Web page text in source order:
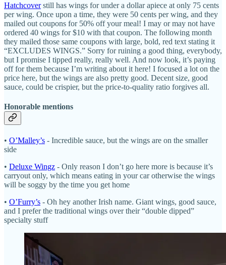
Hatchcoverstill has wings for under a dollar apiece at only 75 cents
per wing. Once upon a time, they were 50 cents per wing, and they
mailed out coupons for 50% off your meal! I may or may not have
ordered 40 wings for $10 with that coupon. The following month
they mailed those same coupons with large, bold, red text stating it
“EXCLUDES WINGS.” Sorry for ruining a good thing, everybody,
but I promise I tipped really, really well. And now look, it’s paying
off for them because I’m writing about it here! I focused a lot on the
price here, but the wings are also pretty good. Decent size, good
sauce, could be crispier, but the price-to-quality ratio forgives all.
Honorable mentions
• O’Malley’s - Incredible sauce, but the wings are on the smaller
side
• Deluxe Wingz - Only reason I don’t go here more is because it’s
carryout only, which means eating in your car otherwise the wings
will be soggy by the time you get home
• O’Furry’s - Oh hey another Irish name. Giant wings, good sauce,
and I prefer the traditional wings over their “double dipped”
specialty stuff